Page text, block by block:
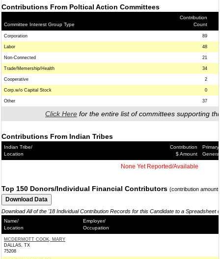
Contributions From Poltical Action Committees
Committee Interest Group Type
Contribution
Count
Corporation 89
Labor 48
Non-Connected 21
Trade/Memership/Health 34
Cooperative 2
Corp.w/o Capital Stock 0
Other 37
Click Here for the entire list of committees supporting
Contributions From Indian Tribes
Indian Tribe/
Location
Contribution
$ Amount
Primary/
General
None Yet Reported/Available
Top 150 Donors/Individual Financial Contributors (contribution
Download All of the '18 Individual Contribution Records for this Candidate to a Spreadsheet
Name/
Location
Employer/
Occupation
MCDERMOTT COOK, MARY
DALLAS, TX
75208